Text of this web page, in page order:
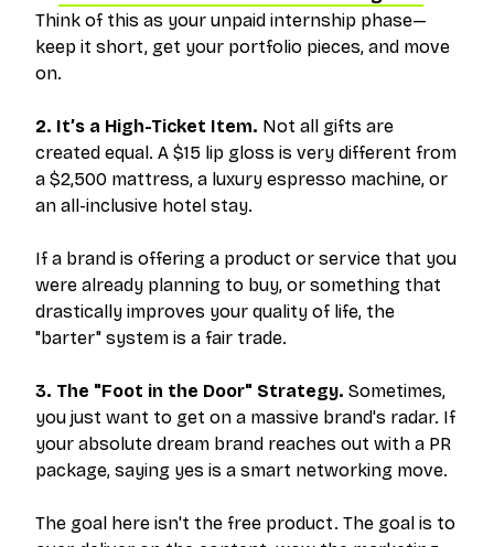
Think of this as your unpaid internship phase—
keep it short, get your portfolio pieces, and move
on.
2. It’s a High-Ticket Item. Not all gifts are
created equal. A $15 lip gloss is very different from
a $2,500 mattress, a luxury espresso machine, or
an all-inclusive hotel stay.
If a brand is offering a product or service that you
were already planning to buy, or something that
drastically improves your quality of life, the
"barter" system is a fair trade.
3. The "Foot in the Door" Strategy. Sometimes,
you just want to get on a massive brand's radar. If
your absolute dream brand reaches out with a PR
package, saying yes is a smart networking move.
The goal here isn't the free product. The goal is to